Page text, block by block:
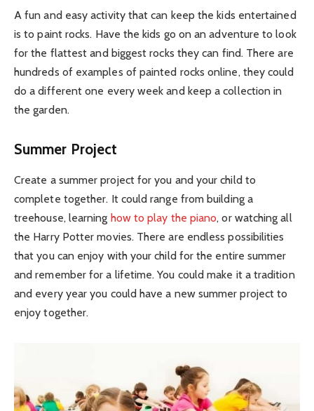
A fun and easy activity that can keep the kids entertained
is to paint rocks. Have the kids go on an adventure to look
for the flattest and biggest rocks they can find. There are
hundreds of examples of painted rocks online, they could
do a different one every week and keep a collection in
the garden.
Summer Project
Create a summer project for you and your child to
complete together. It could range from building a
treehouse, learning how to play the piano, or watching all
the Harry Potter movies. There are endless possibilities
that you can enjoy with your child for the entire summer
and remember for a lifetime. You could make it a tradition
and every year you could have a new summer project to
enjoy together.